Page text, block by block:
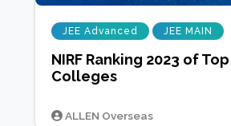
JEE Advanced JEE MAIN
NIRF Ranking 2023 of
Colleges
ALLEN Overseas